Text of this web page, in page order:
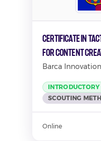
Certificate in
for Content
Barca
INTRODUCTORY
SCOUTING
Online